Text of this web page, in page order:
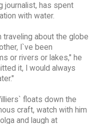
journalist, has spent
with water.
traveling about the globe
I`ve been
or rivers or lakes," he
it, I would always
floats down the
craft, watch with him
and laugh at